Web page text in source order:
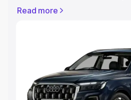
Registration Cost, Insurance
Explore Cars by Price Range
Cars Under 4 Lakhs|Cars Under
Lakhs|Cars Under 7 Lakhs |Cars
Read more